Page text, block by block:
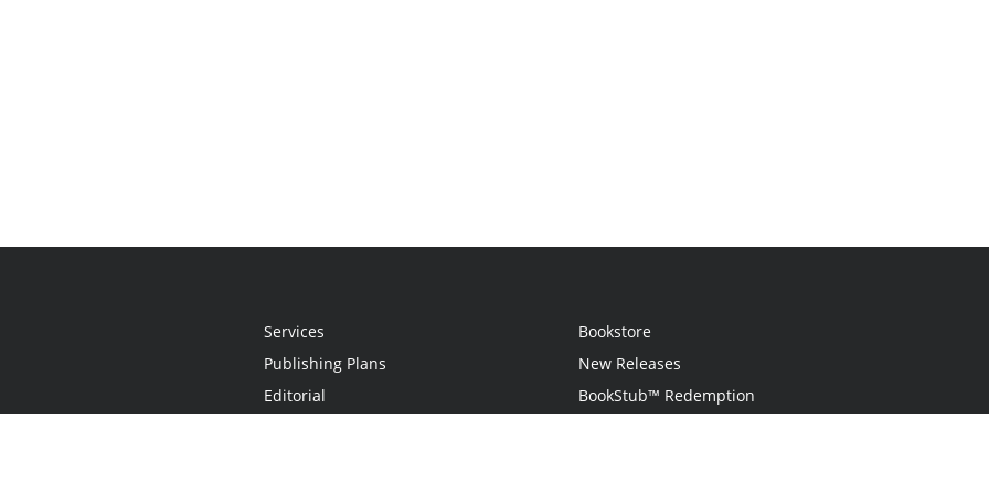
Services
Publishing Plans
Editorial
Bookstore
New Releases
BookStub™ Redemption